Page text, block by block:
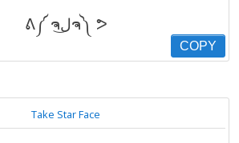
ᕕ༼ ຈل͜ຈ༽ ᕗ
COPY
Take Star Face